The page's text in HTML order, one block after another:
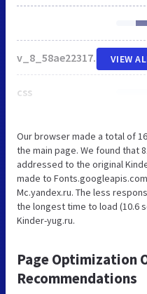
v_8_58ae2231717e92d76ae9f0238fca0838_all.css
css
VIEW
Our browser made a total of
the main page. We found that
addressed to the original
made to
Mc.yandex.ru. The less
the longest time to load (10.6
Kinder-yug.ru.
Page Optimization
Recommendations